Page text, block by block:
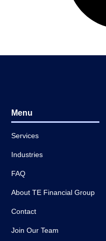
Menu
Services
Industries
FAQ
About TE Financial Group
Contact
Join Our Team